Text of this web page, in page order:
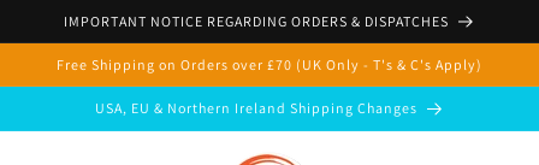
Skip to
IMPORTANT NOTICE REGARDING ORDERS & DISPATCHES
Free Shipping on Orders over £70 (UK Only - T's & C's Apply)
USA, EU & Northern Ireland Shipping Changes